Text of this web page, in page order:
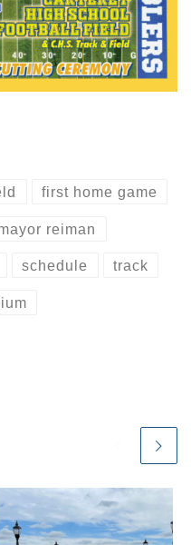
first home game
reiman
schedule track